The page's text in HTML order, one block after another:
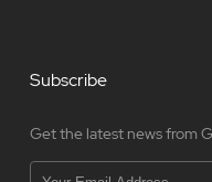
Subscribe
Get the latest news from